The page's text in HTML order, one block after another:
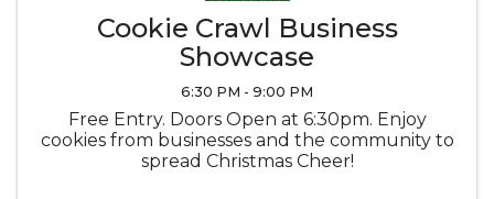
Cookie Crawl Business
Showcase
6:30 PM - 9:00 PM
Free Entry. Doors Open at 6:30pm. Enjoy
cookies from businesses and the community to
spread Christmas Cheer!